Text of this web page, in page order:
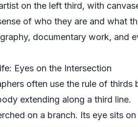
on the left third, with
of who they are and what
documentary work, and
Eyes on the Intersection
often use the rule of thirds
extending along a third line.
on a branch. Its eye sits